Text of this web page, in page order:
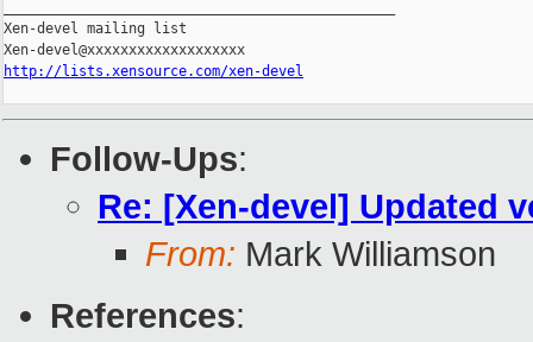
Xen-devel mailing list
http://lists.xensource.com/xen-devel
Follow-Ups:
Re: [Xen-devel] Updated
From: Mark Williamson
References: